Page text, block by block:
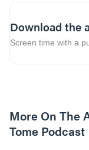
Download the
Screen time with a
More On The
Tome Podcast